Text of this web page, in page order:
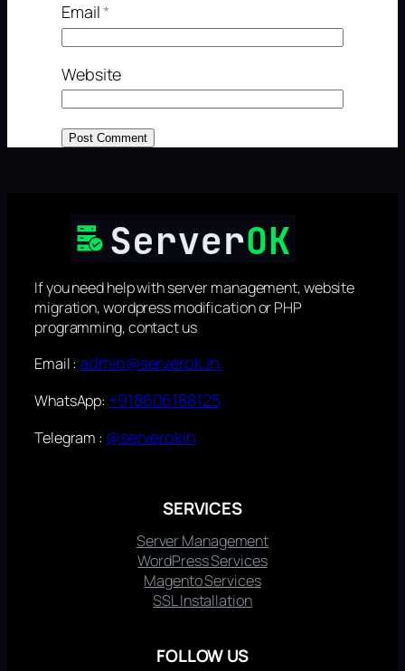
Email*
Website
If you need help with server management, website
migration, wordpress modification or PHP
programming, contact us
Email :admin@serverok.in
WhatsApp: +918606188125
Telegram : @serverokin
SERVICES
Server Management
WordPress Services
Magento Services
SSL Installation
FOLLOW US